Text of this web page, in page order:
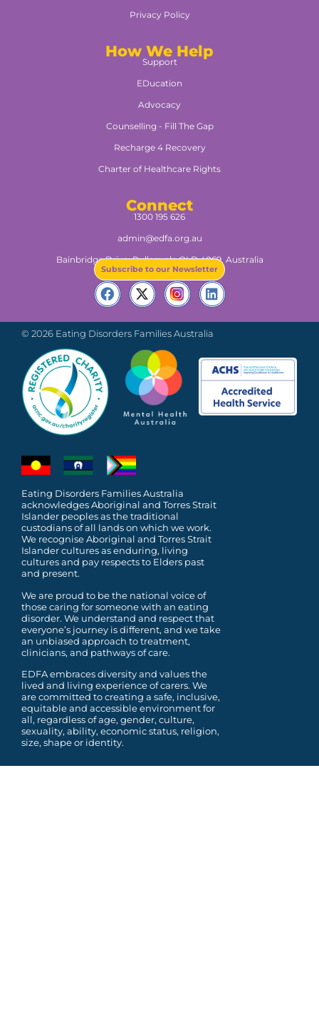
Privacy Policy
How We Help
Support
EDucation
Advocacy
Counselling - Fill The Gap
Recharge 4 Recovery
Charter of Healthcare Rights
Connect
1300 195 626
admin@edfa.org.au
Bainbridge Drive, Pullenvale QLD 4069, Australia​
Subscribe to our Newsletter
© 2026 Eating Disorders Families Australia
Eating Disorders Families Australia
acknowledges Aboriginal and Torres Strait
Islander peoples as the traditional
custodians of all lands on which we work.
We recognise Aboriginal and Torres Strait
Islander cultures as enduring, living
cultures and pay respects to Elders past
and present.
We are proud to be the national voice of
those caring for someone with an eating
disorder. We understand and respect that
everyone’s journey is different, and we take
an unbiased approach to treatment,
clinicians, and pathways of care.
EDFA embraces diversity and values the
lived and living experience of carers. We
are committed tocreating a safe, inclusive,
equitable and accessible environment for
all, regardless of age, gender, culture,
sexuality, ability, economic status, religion,
size, shape or identity.